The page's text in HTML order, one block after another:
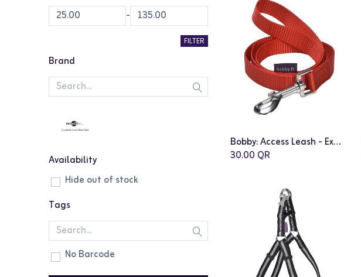
-
FILTER
Brand
Availability
Hide out of stock
Tags
No Barcode
Add to Cart
Bobby: Access Leash - Extra Small | Red
30.00 QR